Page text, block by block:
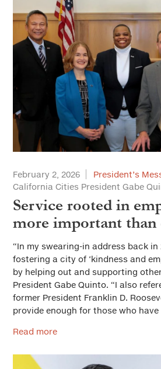
February 2, 2026 President’s
California Cities President Gabe
Service rooted in
more important than
“In my swearing-in address back
fostering a city of ‘kindness and
by helping out and supporting
President Gabe Quinto. “I also
former President Franklin D.
provide enough for those who have
Read more